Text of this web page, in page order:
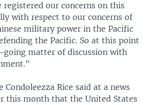
our concerns on this
with respect to our concerns of
military power in the Pacific
the Pacific. So at this point
matter of discussion with
Condoleezza Rice said at a news
this month that the United States